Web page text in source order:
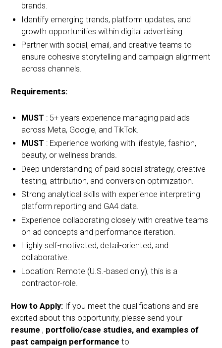
brands.
Identify emerging trends, platform updates, and
growth opportunities within digital advertising.
Partner with social, email, and creative teams to
ensure cohesive storytelling and campaign alignment
across channels.
Requirements:
MUST : 5+ years experience managing paid ads
across Meta, Google, and TikTok.
MUST : Experience working with lifestyle, fashion,
beauty, or wellness brands.
Deep understanding of paid social strategy, creative
testing, attribution, and conversion optimization.
Strong analytical skills with experience interpreting
platform reporting and GA4 data.
Experience collaborating closely with creative teams
on ad concepts and performance iteration.
Highly self-motivated, detail-oriented, and
collaborative.
Location: Remote (U.S.-based only), this is a
contractor-role.
How to Apply:If you meet the qualifications and are
excited about this opportunity, please send your
resume , portfolio/case studies, and examples of
past campaign performance to